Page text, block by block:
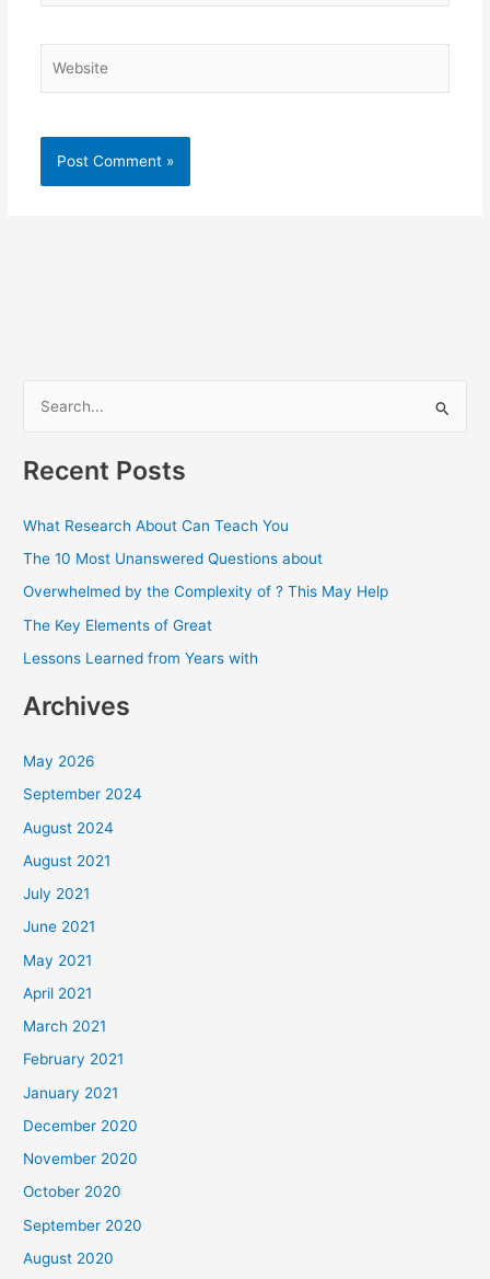
r
o
r
:
Recent Posts
What Research About Can Teach You
The 10 Most Unanswered Questions about
Overwhelmed by the Complexity of ? This May Help
The Key Elements of Great
Lessons Learned from Years with
Archives
May 2026
September 2024
August 2024
August 2021
July 2021
June 2021
May 2021
April 2021
March 2021
February 2021
January 2021
December 2020
November 2020
October 2020
September 2020
August 2020